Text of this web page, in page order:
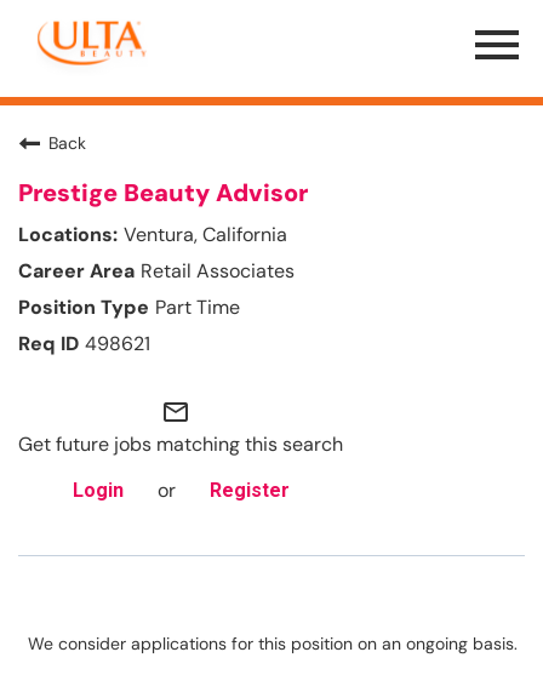
Menu
Toggle
Back
Prestige Beauty Advisor
Ventura, California
Retail Associates
Part Time
498621
mail_outline
Get future jobs matching this search
Login or Register
We consider applications for this position on an ongoing basis.